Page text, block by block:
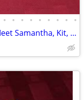
• • • • • • • • •
American Girl Paperback Books - Meet Samantha, Kit, Molly, Julie